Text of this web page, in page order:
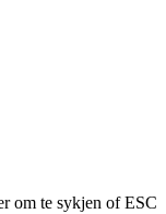
om te sykjen of ESC